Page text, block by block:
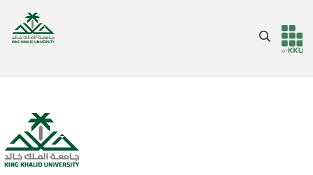
Header
Main Menu
Search